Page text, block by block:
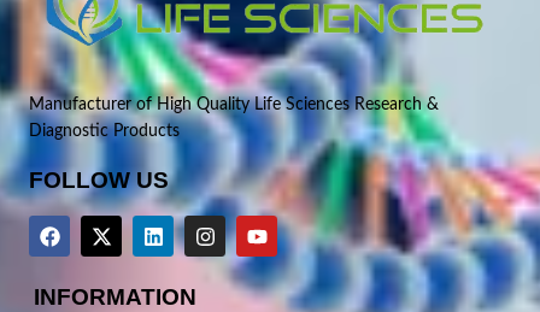
Manufacturer of High Quality Life Sciences Research &
Diagnostic Products
FOLLOW US
INFORMATION